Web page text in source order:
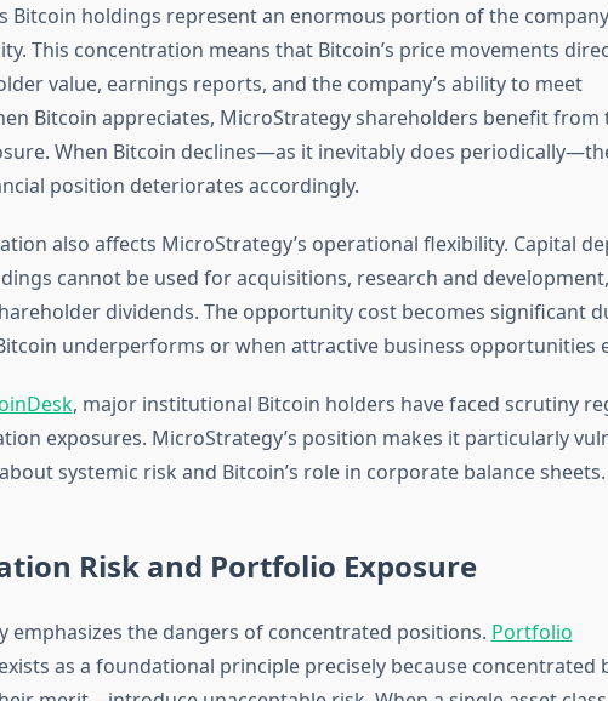
Bitcoin holdings represent an enormous portion of the
This concentration means that Bitcoin’s price movements
value, earnings reports, and the company’s ability to meet
Bitcoin appreciates, MicroStrategy shareholders benefit from
When Bitcoin declines—as it inevitably does
position deteriorates accordingly.
also affects MicroStrategy’s operational flexibility. Capital
cannot be used for acquisitions, research and
dividends. The opportunity cost becomes significant
underperforms or when attractive business opportunities
, major institutional Bitcoin holders have faced scrutiny
exposures. MicroStrategy’s position makes it particularly
systemic risk and Bitcoin’s role in corporate balance sheets.
Risk and Portfolio Exposure
emphasizes the dangers of concentrated positions. Portfolio
as a foundational principle precisely because concentrated